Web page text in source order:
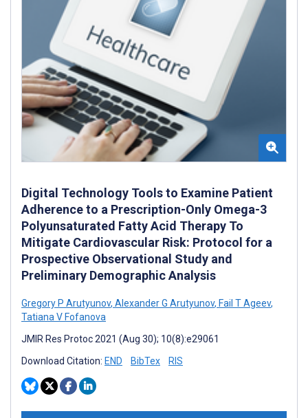
Digital Technology Tools to Examine Patient
Adherence to a Prescription-Only Omega-3
Polyunsaturated Fatty Acid Therapy To
Mitigate Cardiovascular Risk: Protocol for a
Prospective Observational Study and
Preliminary Demographic Analysis
Gregory P Arutyunov, Alexander G Arutyunov, Fail T Ageev,
Tatiana V Fofanova
JMIR Res Protoc 2021 (Aug 30); 10(8):e29061
Download Citation: END BibTex RIS